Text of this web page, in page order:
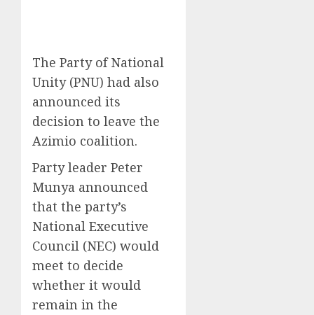
The Party of National
Unity (PNU) had also
announced its
decision to leave the
Azimio coalition.
Party leader Peter
Munya announced
that the party’s
National Executive
Council (NEC) would
meet to decide
whether it would
remain in the